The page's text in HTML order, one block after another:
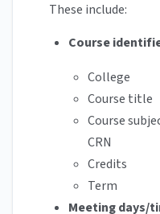
These include:
Course
College
Course title
Course
CRN
Credits
Term
Meeting days/